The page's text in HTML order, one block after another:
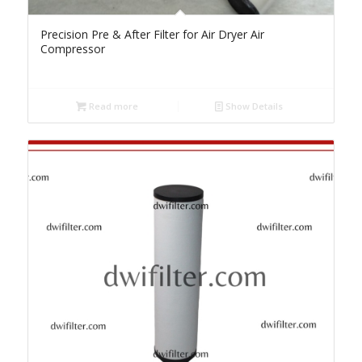
Precision Pre & After Filter for Air Dryer Air
Compressor
Read more Show Details